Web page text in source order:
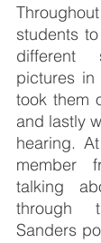
students
different
pictures
took them
and lastly
hearing.
member
talking
through
Sanders